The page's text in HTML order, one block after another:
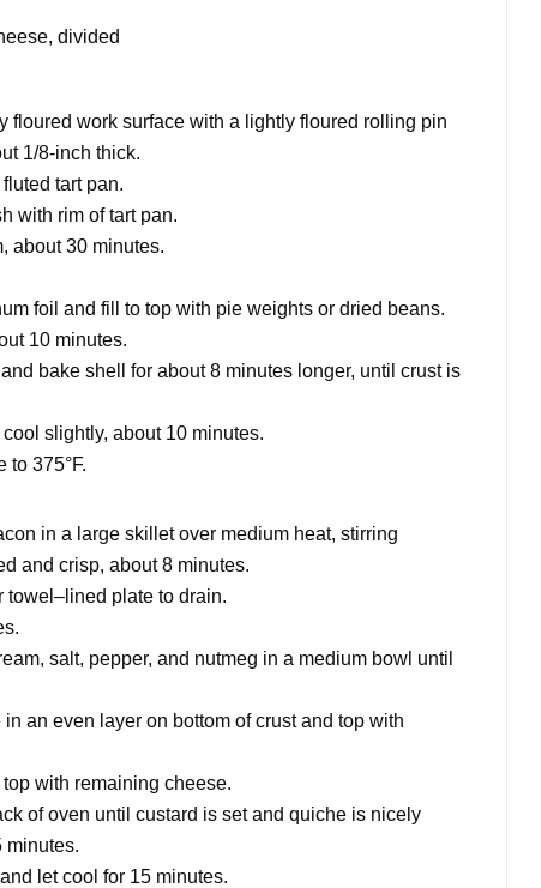
, divided
floured work surface with a lightly floured rolling pin
1/8-inch thick.
tart pan.
with rim of tart pan.
about 30 minutes.
foil and fill to top with pie weights or dried beans.
10 minutes.
bake shell for about 8 minutes longer, until crust is
slightly, about 10 minutes.
to 375°F.
in a large skillet over medium heat, stirring
and crisp, about 8 minutes.
towel–lined plate to drain.
salt, pepper, and nutmeg in a medium bowl until
an even layer on bottom of crust and top with
with remaining cheese.
of oven until custard is set and quiche is nicely
minutes.
let cool for 15 minutes.